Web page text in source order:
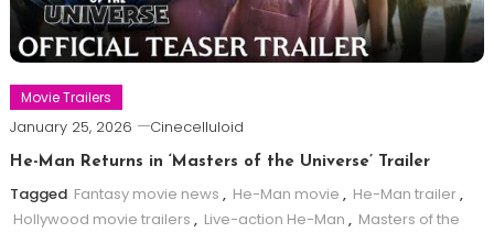
Movie Trailers
January 25, 2026 Cinecelluloid
He-Man Returns in ‘Masters of the Universe’ Trailer
Tagged Fantasy movie news , He-Man movie , He-Man trailer,
Hollywood movie trailers , Live-action He-Man , Masters of the